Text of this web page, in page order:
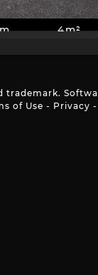
4m²
trademark.
of Use - Privacy -